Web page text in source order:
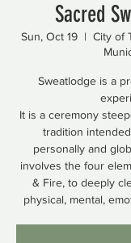
Sacred
Sun, Oct 19
  |
City of
Sweatlodge is a
It is a ceremony
tradition
personally and
involves the four
& Fire, to deeply
physical, mental,